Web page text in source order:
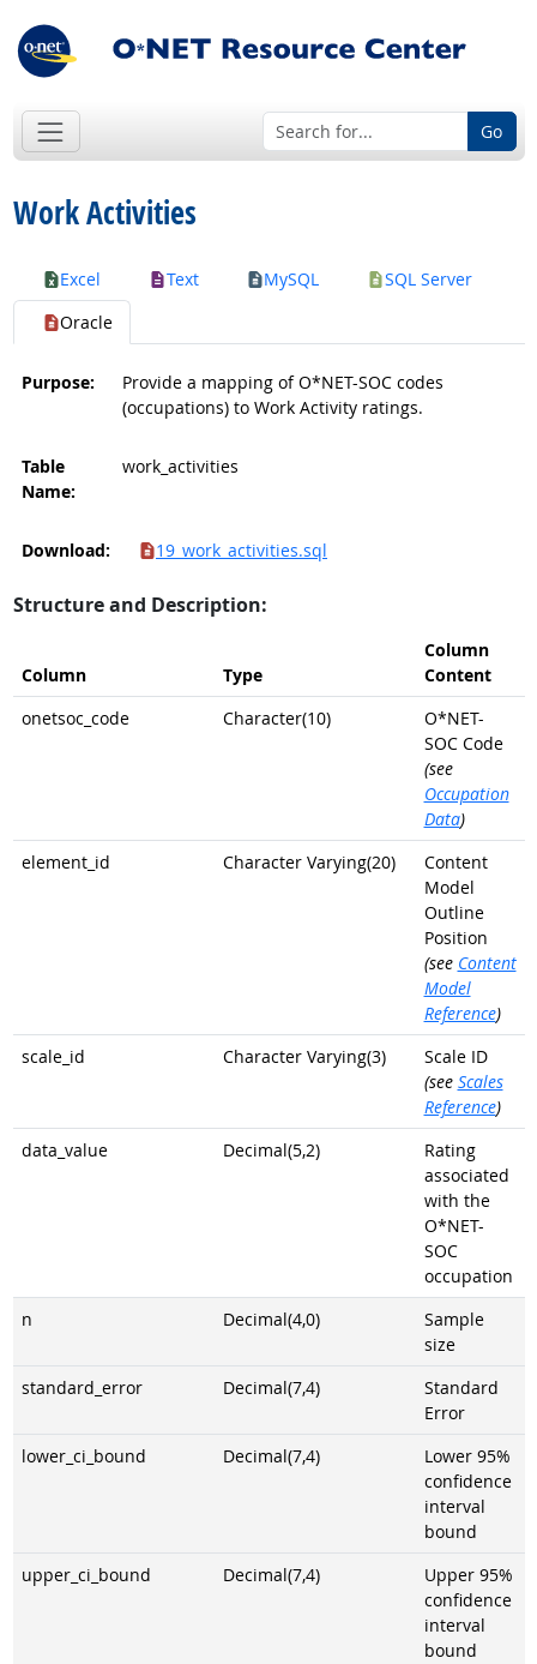
Go
Work Activities
Excel Text MySQL
SQL Server
Oracle
Purpose:
Provide a mapping of O*NET-SOC codes
(occupations) to Work Activity ratings.
Table
Name:
work_activities
Download: 19_work_activities.sql
Structure and Description:
Column Type
Column
Content
onetsoc_code
Character(10)
O*NET-
SOC Code
(see
Occupation
Data)
element_id
Character Varying(20)
Content
Model
Outline
Position
(see Content
Model
Reference)
scale_id
Character Varying(3)
Scale ID
(see Scales
Reference)
data_value
Decimal(5,2)
Rating
associated
with the
O*NET-
SOC
occupation
n
Decimal(4,0)
Sample
size
standard_error
Decimal(7,4)
Standard
Error
lower_ci_bound
Decimal(7,4)
Lower 95%
confidence
interval
bound
upper_ci_bound
Decimal(7,4)
Upper 95%
confidence
interval
bound